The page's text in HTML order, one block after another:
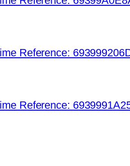
Reference:
Reference: